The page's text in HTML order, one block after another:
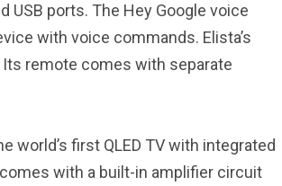
USB ports. The Hey Google voice
with voice commands. Elista’s
remote comes with separate
world’s first QLED TV with integrated
with a built-in amplifier circuit